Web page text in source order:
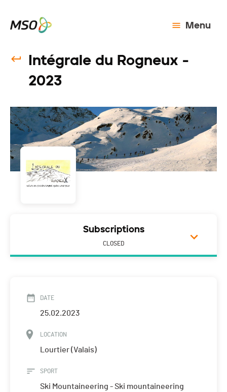
Menu
Intégrale du Rogneux -
2023
Subscriptions
CLOSED
DATE
25.02.2023
LOCATION
Lourtier (Valais)
SPORT
Ski Mountaineering - Ski mountaineering